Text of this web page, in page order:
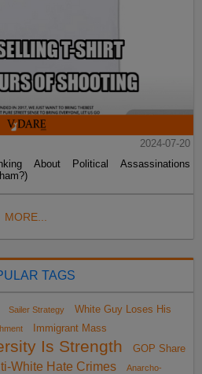
2024-07-20
About Political Assassinations
MORE...
TAGS
Sailer Strategy
White Guy Loses His
Immigrant Mass
Is Strength
GOP Share
White Hate Crimes Anarcho-